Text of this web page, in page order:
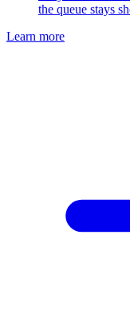
the queue stays
Learn more